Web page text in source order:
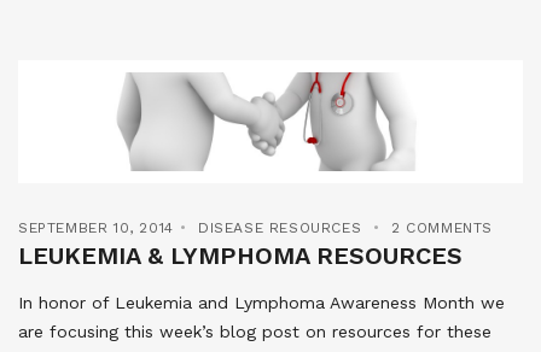
SEPTEMBER 10, 2014 DISEASE RESOURCES 2 COMMENTS
LEUKEMIA & LYMPHOMA RESOURCES
In honor of Leukemia and Lymphoma Awareness Month we
are focusing this week’s blog post on resources for these